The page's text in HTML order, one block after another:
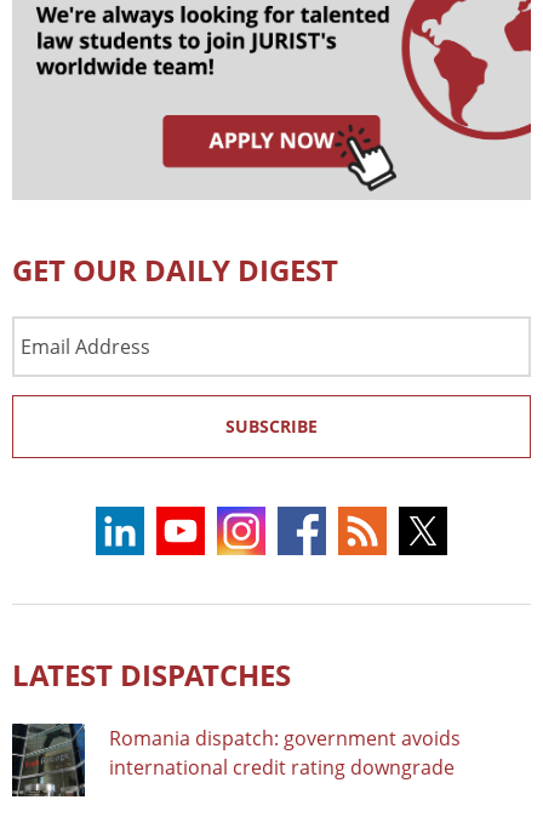
GET OUR DAILY DIGEST
Address
SUBSCRIBE
LATEST DISPATCHES
Romania dispatch: government avoids
international credit rating downgrade